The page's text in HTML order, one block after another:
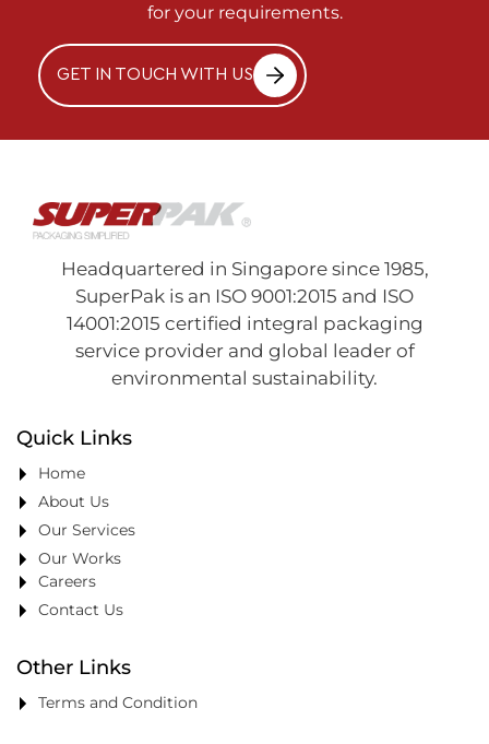
for your requirements.
GET IN TOUCH WITH US
Headquartered in Singapore since 1985,
SuperPak is an ISO 9001:2015 and ISO
14001:2015 certified integral packaging
service provider and global leader of
environmental sustainability.
Quick Links
Home
About Us
Our Services
Our Works
Careers
Contact Us
Other Links
Terms and Condition